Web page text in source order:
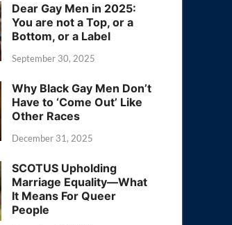
Dear Gay Men in 2025:
You are not a Top, or a
Bottom, or a Label
September 30, 2025
Why Black Gay Men Don’t
Have to ‘Come Out’ Like
Other Races
December 31, 2025
SCOTUS Upholding
Marriage Equality—What
It Means For Queer
People